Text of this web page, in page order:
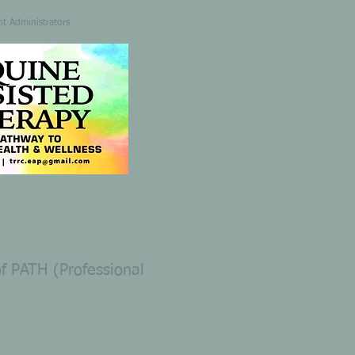
Administrators
PATH (Professional